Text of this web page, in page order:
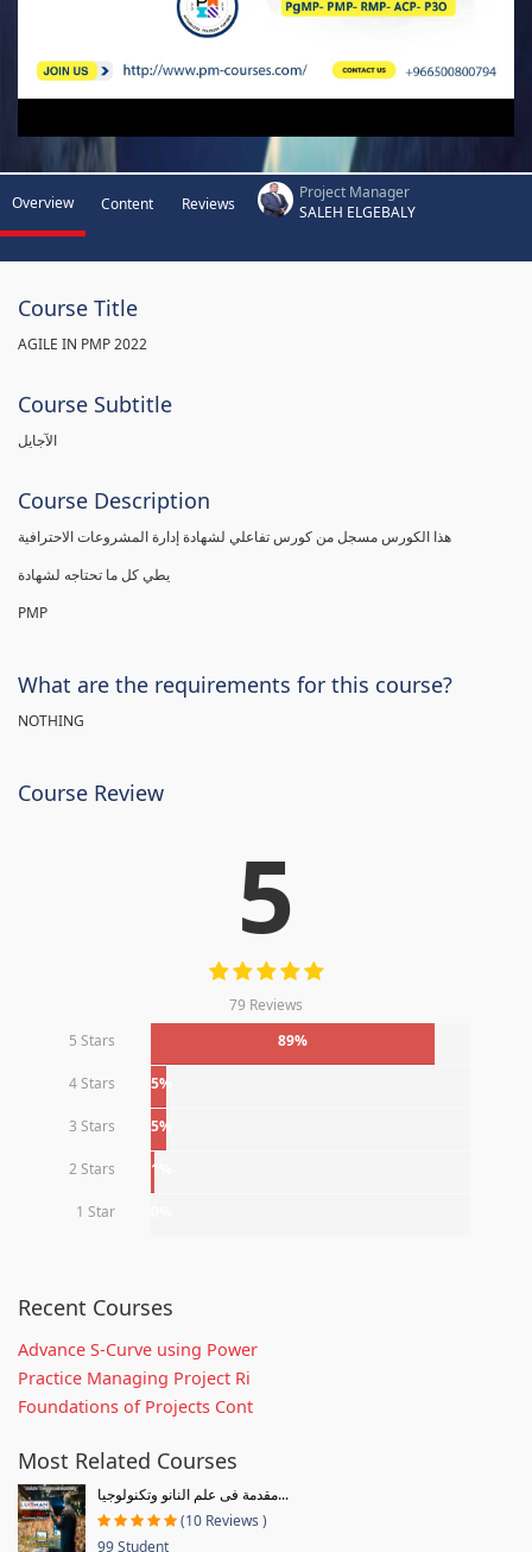
Overview Content Reviews
Project Manager
SALEH ELGEBALY
Course Title
AGILE IN PMP 2022
Course Subtitle
الآجايل
Course Description
PMP
What are the requirements for this course?
NOTHING
Course Review
5
79 Reviews
5 Stars
89%
4 Stars 5%
3 Stars 5%
2 Stars 1%
1 Star
Recent Courses
Advance S-Curve using Power
Practice Managing Project Ri
Foundations of Projects Cont
Most Related Courses
مقدمة فى علم النانو وتكنولوجيا...
(10 Reviews )
99 Student